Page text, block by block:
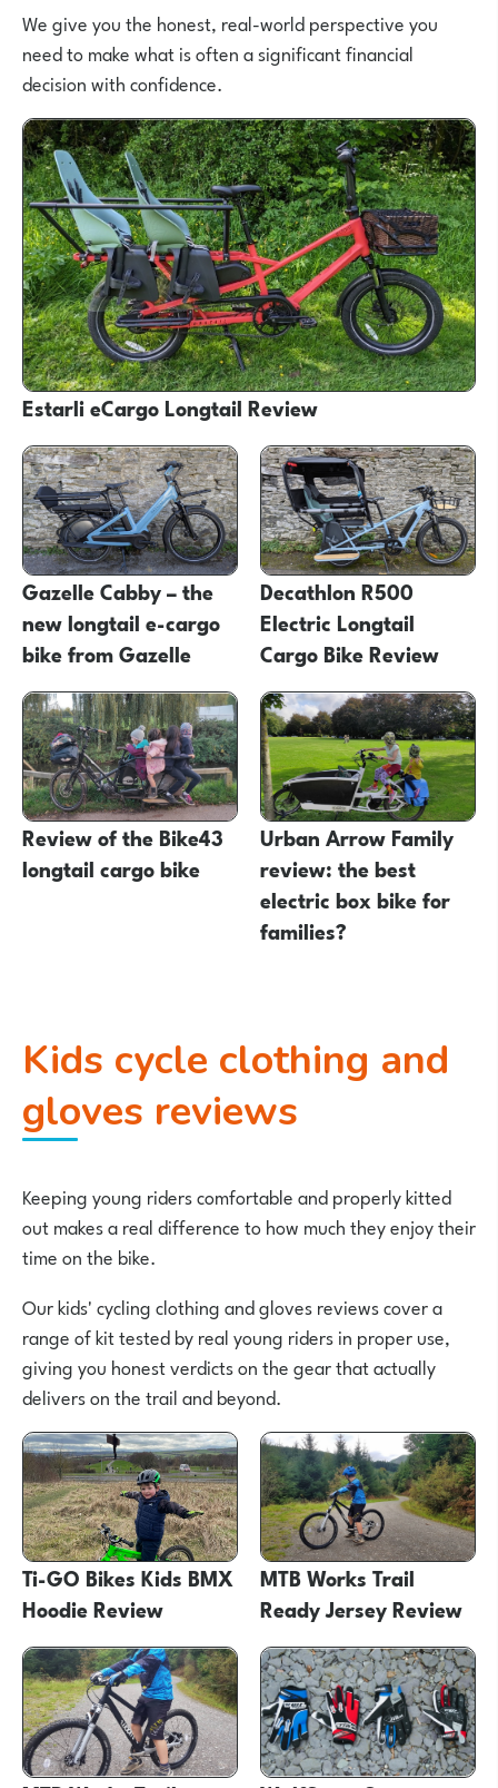
We give you the honest, real-world perspective you
need to make what is often a significant financial
decision with confidence.
Estarli eCargo Longtail Review
Gazelle Cabby – the
new longtail e-cargo
bike from Gazelle
Decathlon R500
Electric Longtail
Cargo Bike Review
Review of the Bike43
longtail cargo bike
Urban Arrow Family
review: the best
electric box bike for
families?
Kids cycle clothing and
gloves reviews
Keeping young riders comfortable and properly kitted
out makes a real difference to how much they enjoy their
time on the bike.
Our kids' cycling clothing and gloves reviews cover a
range of kit tested by real young riders in proper use,
giving you honest verdicts on the gear that actually
delivers on the trail and beyond.
Ti-GO Bikes Kids BMX
Hoodie Review
MTB Works Trail
Ready Jersey Review